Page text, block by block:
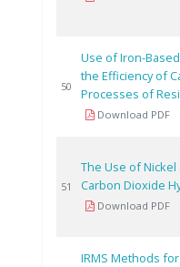
50
Use of Iron-
the Efficiency of
Processes of
Download PDF
51
The Use of Nickel
Carbon Dioxide
Download PDF
IRMS Methods